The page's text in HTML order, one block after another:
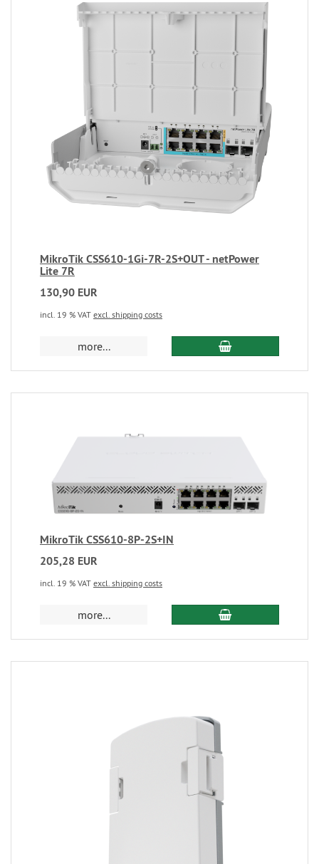
MikroTik CSS610-1Gi-7R-2S+OUT - netPower
Lite 7R
130,90 EUR
incl. 19 % VAT excl. shipping costs
more...
MikroTik CSS610-8P-2S+IN
205,28 EUR
incl. 19 % VAT excl. shipping costs
more...